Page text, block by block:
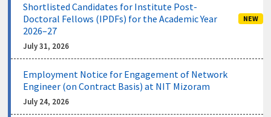
Shortlisted Candidates for Institute Post-
Doctoral Fellows (IPDFs) for the Academic Year
2026–27
NEW
July 31, 2026
Employment Notice for Engagement of Network
Engineer (on Contract Basis) at NIT Mizoram
July 24, 2026